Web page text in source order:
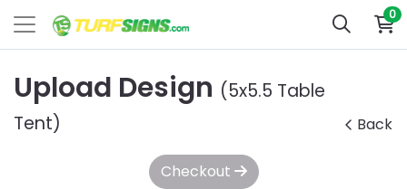
0
Upload Design (5x5.5 Table
Tent)
Back
Checkout